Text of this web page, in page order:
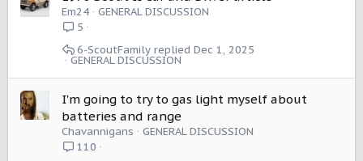
Em24
GENERAL DISCUSSION
5
GENERAL DISCUSSION
Dec 1, 2025
6-ScoutFamily
I'm going to try to gas light myself about
batteries and range
Chavannigans
GENERAL DISCUSSION
110